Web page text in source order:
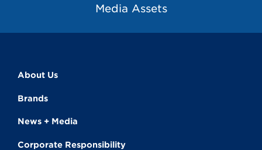
Media Assets
About Us
Brands
News + Media
Corporate Responsibility